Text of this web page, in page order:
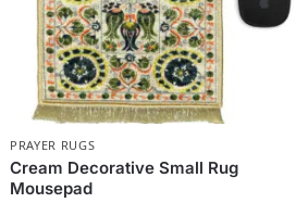
PRAYER RUGS
Cream Decorative Small Rug
Mousepad